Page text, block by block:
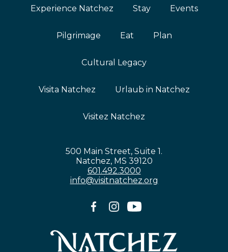
Experience Natchez Stay Events
Pilgrimage Eat Plan
Cultural Legacy
Visita Natchez Urlaub in Natchez
Visitez Natchez
500 Main Street, Suite 1.
Natchez, MS 39120
601.492.3000
info@visitnatchez.org